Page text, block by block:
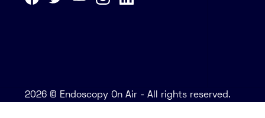
2026 © Endoscopy On Air - All rights reserved.